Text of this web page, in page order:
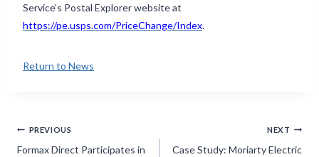
Service’s Postal Explorer website at
https://pe.usps.com/PriceChange/Index.
Return to News
Post
navigation
PREVIOUS
Formax Direct Participates in
NEXT
Case Study: Moriarty Electric